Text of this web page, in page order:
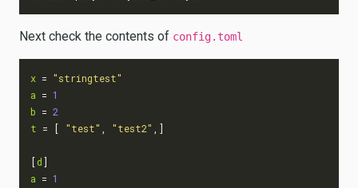
Next check the contents of config.toml
x =
"stringtest"
a = 1
b = 2
t = [ "test" "test2" ,]
[d]
a = 1